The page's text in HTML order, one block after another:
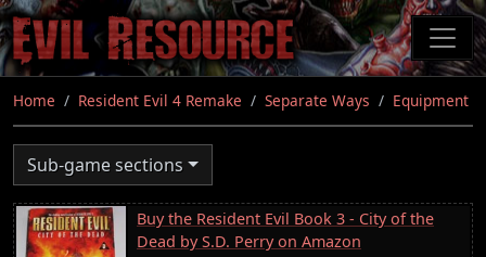
Skip
to
main
content
Home Resident Evil 4 Remake Separate Ways Equipment
Sub-game sections
Buy the Resident Evil Book 3 - City of the
Dead by S.D. Perry on Amazon